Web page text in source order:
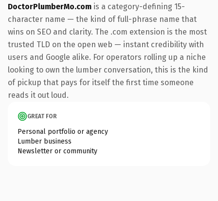
DoctorPlumberMo.com is a category-defining 15-
character name — the kind of full-phrase name that
wins on SEO and clarity. The .com extension is the most
trusted TLD on the open web — instant credibility with
users and Google alike. For operators rolling up a niche
looking to own the lumber conversation, this is the kind
of pickup that pays for itself the first time someone
reads it out loud.
GREAT FOR
Personal portfolio or agency
Lumber business
Newsletter or community